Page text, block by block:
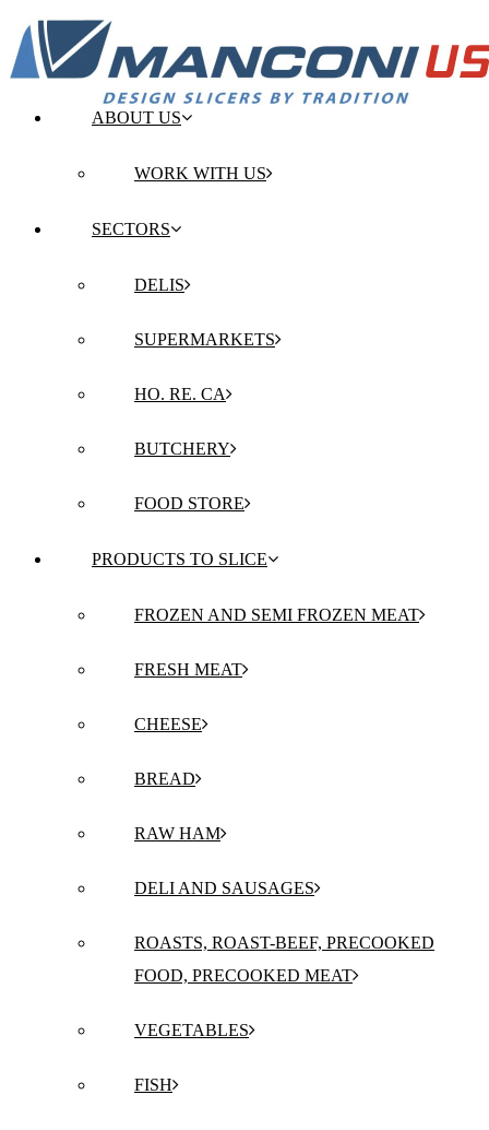
ABOUT US
WORK WITH US
SECTORS
DELIS
SUPERMARKETS
HO. RE. CA
BUTCHERY
FOOD STORE
PRODUCTS TO SLICE
FROZEN AND SEMI FROZEN MEAT
FRESH MEAT
CHEESE
BREAD
RAW HAM
DELI AND SAUSAGES
ROASTS, ROAST-BEEF, PRECOOKED
FOOD, PRECOOKED MEAT
VEGETABLES
FISH